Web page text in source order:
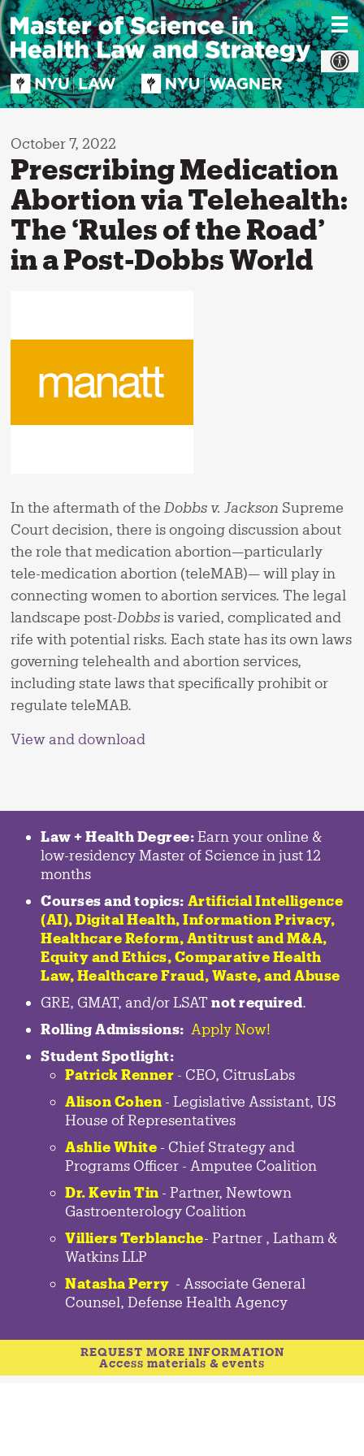
Skip
to
content
October 7, 2022
Prescribing Medication
Abortion via Telehealth:
The ‘Rules of the Road’
in a Post-Dobbs World
In the aftermath of the Dobbs v. Jackson Supreme
Court decision, there is ongoing discussion about
the role that medication abortion—particularly
tele-medication abortion (teleMAB)— will play in
connecting women to abortion services. The legal
landscape post-Dobbs is varied, complicated and
rife with potential risks. Each state has its own laws
governing telehealth and abortion services,
including state laws that specifically prohibit or
regulate teleMAB.
View and download
Law + Health Degree: Earn your online &
low-residency Master of Science in just 12
months
Courses and topics: Artificial Intelligence
(AI), Digital Health, Information Privacy,
Healthcare Reform, Antitrust and M&A,
Equity and Ethics, Comparative Health
Law, Healthcare Fraud, Waste, and Abuse
GRE, GMAT, and/or LSAT not required.
Rolling Admissions: Apply Now!
Student Spotlight:
Patrick Renner - CEO, CitrusLabs
Alison Cohen - Legislative Assistant, US
House of Representatives
Ashlie White - Chief Strategy and
Programs Officer - Amputee Coalition
Dr. Kevin Tin - Partner, Newtown
Gastroenterology Coalition
Villiers Terblanche- Partner, Latham &
Watkins LLP
Natasha Perry - Associate General
Counsel, Defense Health Agency
REQUEST MORE INFORMATION
Access materials & events